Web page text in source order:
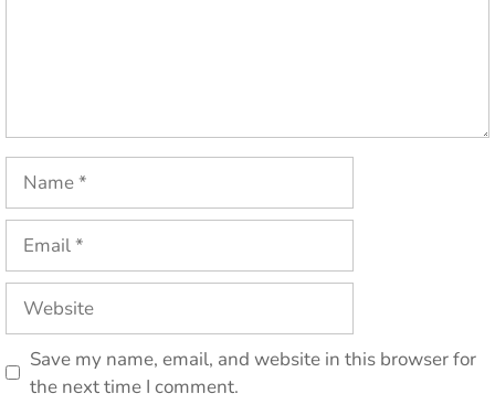
Save my name, email, and website in this browser for
the next time I comment.